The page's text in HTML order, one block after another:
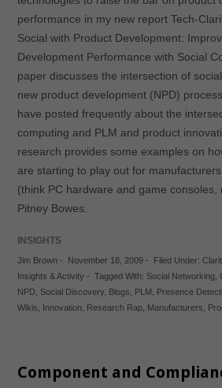
performance in my new report Tech-
Social with Product Development:
Development Performance with Social
paper discusses the intersection of
new product development (NPD)
have posted frequently about the
computing and PLM and product
research provides some examples on
are starting to play out for
(think PC hardware and game consoles,
Pitney Bowes.
INSIGHTS
Jim Brown- November 18, 2009- Filed Under:
Insights & Activity - Tagged With: Social Networking,
NPD, Social Discovery, Blogs PLM Presence
Wikis
Innovation, Research Rap, Manufacturers
Component and